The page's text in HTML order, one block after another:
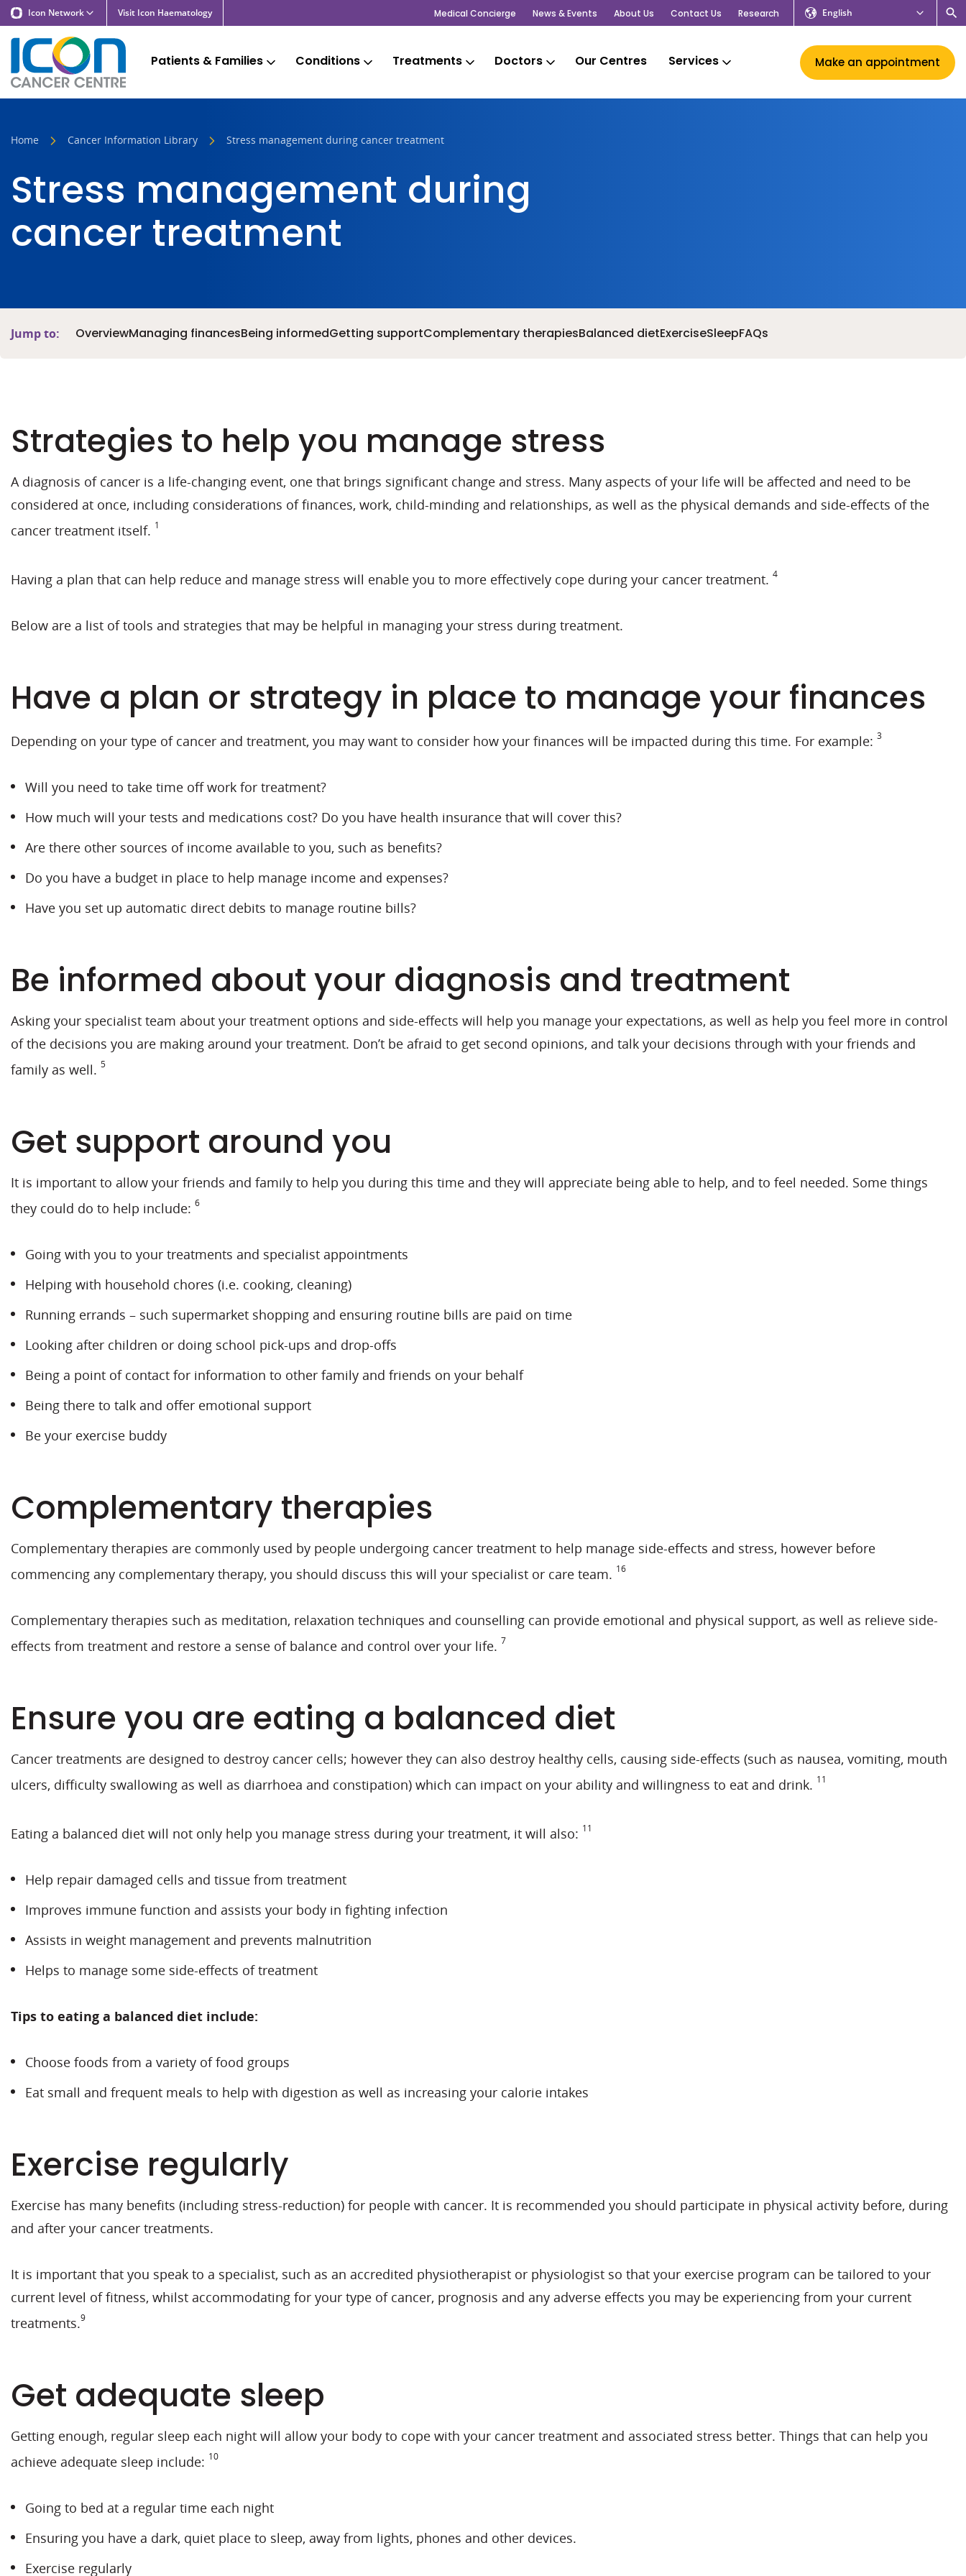
Icon Network Visit Icon Haematology Medical Concierge News & Events About Us Contact Us Research English
Patients & Families Conditions Treatments Doctors Our Centres Services Make an appointment
Home Cancer Information Library Stress management during cancer treatment
Stress management during
cancer treatment
Jump to: OverviewManaging financesBeing informedGetting supportComplementary therapiesBalanced dietExerciseSleepFAQs
Strategies to help you manage stress
A diagnosis of cancer is a life-changing event, one that brings significant change and stress. Many aspects of your life will be affected and need to be
considered at once, including considerations of finances, work, child-minding and relationships, as well as the physical demands and side-effects of the
cancer treatment itself. 1
Having a plan that can help reduce and manage stress will enable you to more effectively cope during your cancer treatment. 4
Below are a list of tools and strategies that may be helpful in managing your stress during treatment.
Have a plan or strategy in place to manage your finances
Depending on your type of cancer and treatment, you may want to consider how your finances will be impacted during this time. For example: 3
Will you need to take time off work for treatment?
How much will your tests and medications cost? Do you have health insurance that will cover this?
Are there other sources of income available to you, such as benefits?
Do you have a budget in place to help manage income and expenses?
Have you set up automatic direct debits to manage routine bills?
Be informed about your diagnosis and treatment
Asking your specialist team about your treatment options and side-effects will help you manage your expectations, as well as help you feel more in control
of the decisions you are making around your treatment. Don’t be afraid to get second opinions, and talk your decisions through with your friends and
family as well. 5
Get support around you
It is important to allow your friends and family to help you during this time and they will appreciate being able to help, and to feel needed. Some things
they could do to help include: 6
Going with you to your treatments and specialist appointments
Helping with household chores (i.e. cooking, cleaning)
Running errands – such supermarket shopping and ensuring routine bills are paid on time
Looking after children or doing school pick-ups and drop-offs
Being a point of contact for information to other family and friends on your behalf
Being there to talk and offer emotional support
Be your exercise buddy
Complementary therapies
Complementary therapies are commonly used by people undergoing cancer treatment to help manage side-effects and stress, however before
commencing any complementary therapy, you should discuss this will your specialist or care team. 16
Complementary therapies such as meditation, relaxation techniques and counselling can provide emotional and physical support, as well as relieve side-
effects from treatment and restore a sense of balance and control over your life. 7
Ensure you are eating a balanced diet
Cancer treatments are designed to destroy cancer cells; however they can also destroy healthy cells, causing side-effects (such as nausea, vomiting, mouth
ulcers, difficulty swallowing as well as diarrhoea and constipation) which can impact on your ability and willingness to eat and drink. 11
Eating a balanced diet will not only help you manage stress during your treatment, it will also: 11
Help repair damaged cells and tissue from treatment
Improves immune function and assists your body in fighting infection
Assists in weight management and prevents malnutrition
Helps to manage some side-effects of treatment
Tips to eating a balanced diet include:
Choose foods from a variety of food groups
Eat small and frequent meals to help with digestion as well as increasing your calorie intakes
Exercise regularly
Exercise has many benefits (including stress-reduction) for people with cancer. It is recommended you should participate in physical activity before, during
and after your cancer treatments.
It is important that you speak to a specialist, such as an accredited physiotherapist or physiologist so that your exercise program can be tailored to your
current level of fitness, whilst accommodating for your type of cancer, prognosis and any adverse effects you may be experiencing from your current
treatments.9
Get adequate sleep
Getting enough, regular sleep each night will allow your body to cope with your cancer treatment and associated stress better. Things that can help you
achieve adequate sleep include: 10
Going to bed at a regular time each night
Ensuring you have a dark, quiet place to sleep, away from lights, phones and other devices.
Exercise regularly